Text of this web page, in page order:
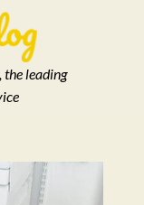
the leading